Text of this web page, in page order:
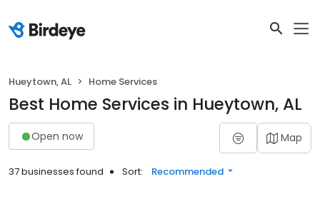
Hueytown, AL Home Services
Best Home Services in Hueytown, AL
Open now Map
37 businesses found Sort: Recommended